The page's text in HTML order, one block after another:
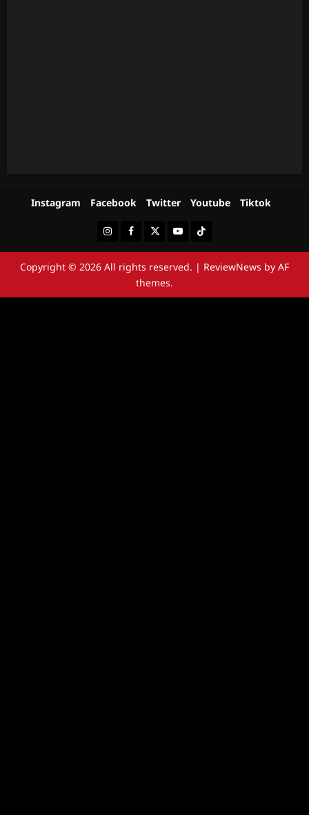
Instagram Facebook Twitter Youtube Tiktok
InstagramFacebookTwitterYoutubeTiktok
Copyright © 2026 All rights reserved. | ReviewNews by AF
themes.